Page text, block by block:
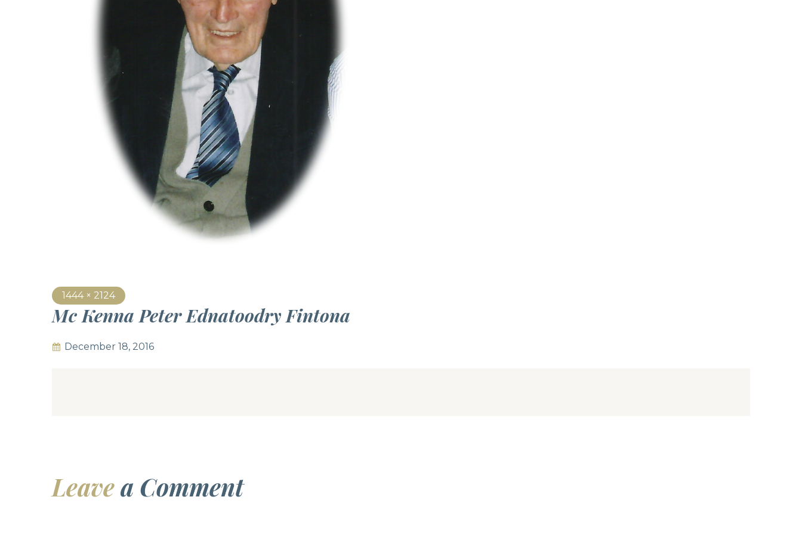
1444 × 2124
Mc Kenna Peter Ednatoodry Fintona
December 18, 2016
Leavea Comment